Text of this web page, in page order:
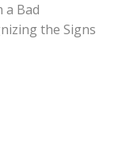
a Bad
the Signs